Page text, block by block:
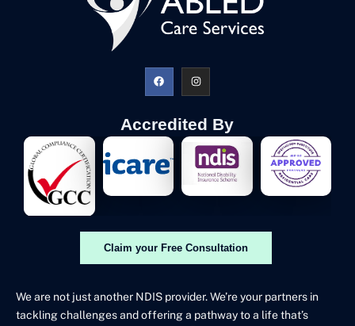
Accredited By
Claim your Free Consultation
We are not just another NDIS provider. We’re your partners in
tackling challenges and offering a pathway to a life that’s